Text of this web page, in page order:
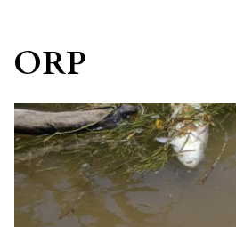
ORP